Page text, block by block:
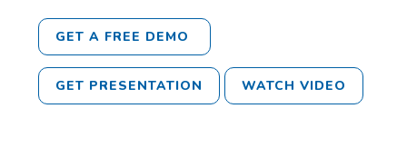
GET A FREE DEMO
GET PRESENTATION WATCH VIDEO